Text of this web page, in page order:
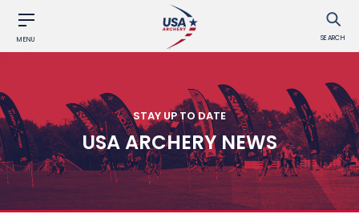
MENU SEARCH
STAY UP TO DATE
USA ARCHERY NEWS